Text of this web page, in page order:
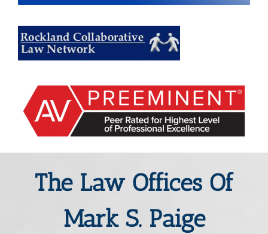
The Law Offices Of
Mark S. Paige